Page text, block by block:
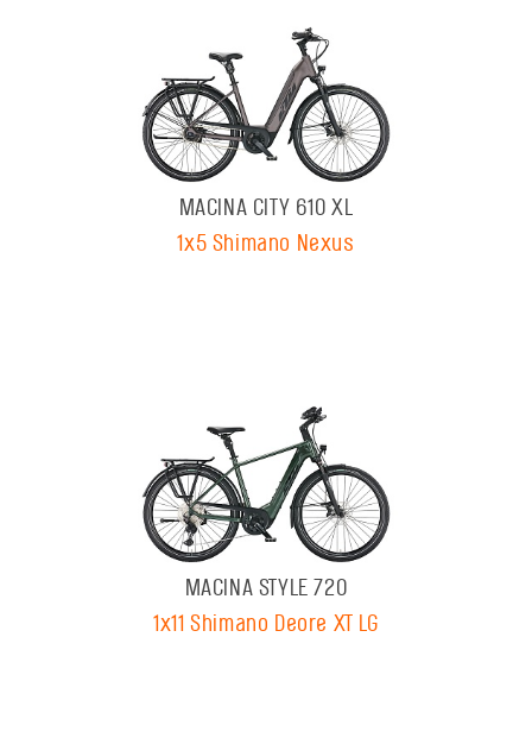
MACINA CITY 610 XL
1x5 Shimano Nexus
MACINA STYLE 720
1x11 Shimano Deore XT LG